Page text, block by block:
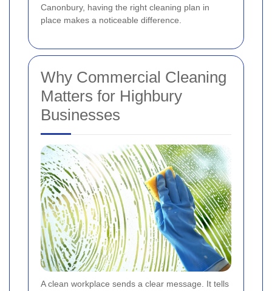
Canonbury, having the right cleaning plan in
place makes a noticeable difference.
Why Commercial Cleaning
Matters for Highbury
Businesses
A clean workplace sends a clear message. It tells